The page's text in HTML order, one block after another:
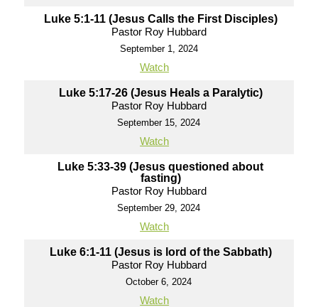
Luke 5:1-11 (Jesus Calls the First Disciples)
Pastor Roy Hubbard
September 1, 2024
Watch
Luke 5:17-26 (Jesus Heals a Paralytic)
Pastor Roy Hubbard
September 15, 2024
Watch
Luke 5:33-39 (Jesus questioned about
fasting)
Pastor Roy Hubbard
September 29, 2024
Watch
Luke 6:1-11 (Jesus is lord of the Sabbath)
Pastor Roy Hubbard
October 6, 2024
Watch